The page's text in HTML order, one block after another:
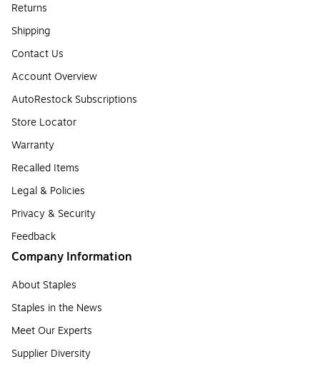
Returns
Shipping
Contact Us
Account Overview
AutoRestock Subscriptions
Store Locator
Warranty
Recalled Items
Legal & Policies
Privacy & Security
Feedback
Company Information
About Staples
Staples in the News
Meet Our Experts
Supplier Diversity